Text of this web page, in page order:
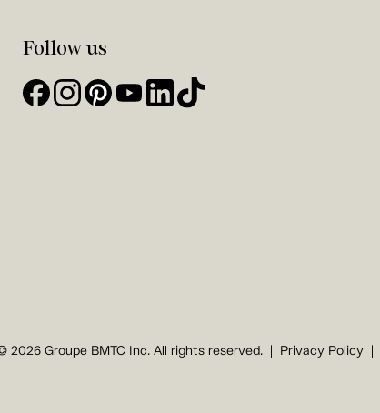
Follow us
2026 Groupe BMTC Inc. All rights reserved. Privacy Policy